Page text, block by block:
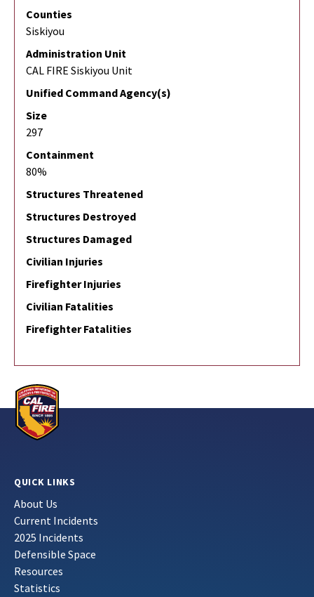
Counties
Siskiyou
Administration Unit
CAL FIRE Siskiyou Unit
Unified Command Agency(s)
Size
297
Containment
80%
Structures Threatened
Structures Destroyed
Structures Damaged
Civilian Injuries
Firefighter Injuries
Civilian Fatalities
Firefighter Fatalities
QUICK LINKS
About Us
Current Incidents
2025 Incidents
Defensible Space
Resources
Statistics